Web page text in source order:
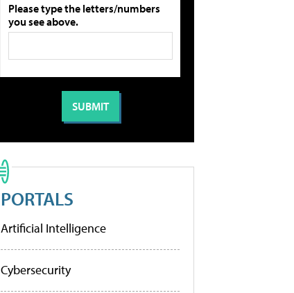
Please type the letters/numbers
you see above.
PORTALS
Artificial Intelligence
Cybersecurity